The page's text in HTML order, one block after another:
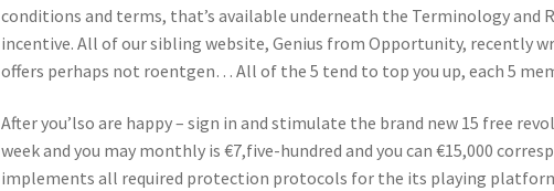
conditions and terms, that’s available underneath the Terminology and
incentive. All of our sibling website, Genius from Opportunity, recently
offers perhaps not roentgen… All of the 5 tend to top you up, each 5
After you’lso are happy – sign in and stimulate the brand new 15 free
week and you may monthly is €7,five-hundred and you can €15,000
implements all required protection protocols for the its playing